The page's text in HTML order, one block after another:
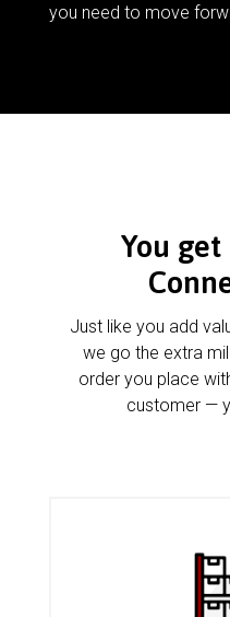
you need to move
You
Just like you add
we go the extra
order you place
customer —